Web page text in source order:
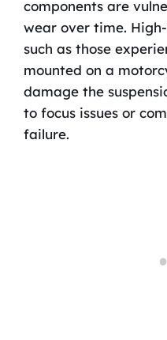
components are
wear over time.
such as those
mounted on a
damage the
to focus issues or
failure.